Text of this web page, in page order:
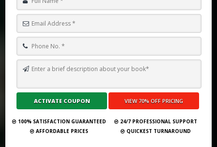
Submit Your Book
100% SATISFACTION GUARANTEED
24/7 PROFESSIONAL SUPPORT
AFFORDABLE PRICES
QUICKEST TURNAROUND